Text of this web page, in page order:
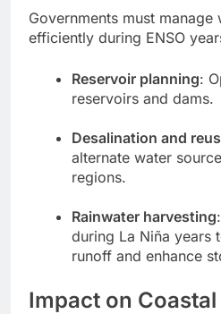
Governments must
efficiently during ENSO
Reservoir planning:
reservoirs and dams.
Desalination and
alternate water
regions.
Rainwater harvesting
during La Niña years
runoff and enhance
Impact on